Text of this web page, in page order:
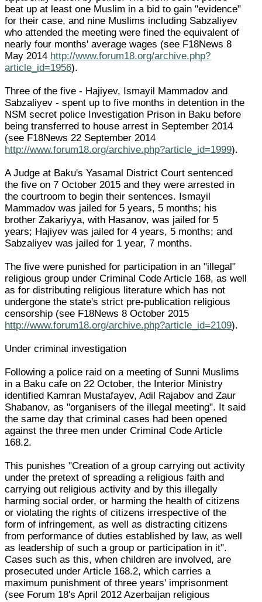
beat up at least one Muslim in a bid to gain "evidence"
for their case, and nine Muslims including Sabzaliyev
who attended the meeting were fined the equivalent of
nearly four months' average wages (see F18News 8
May 2014 http://www.forum18.org/archive.php?
article_id=1956).
Three of the five - Hajiyev, Ismayil Mammadov and
Sabzaliyev - spent up to five months in detention in the
NSM secret police Investigation Prison in Baku before
being transferred to house arrest in September 2014
(see F18News 22 September 2014
http://www.forum18.org/archive.php?article_id=1999).
A Judge at Baku's Yasamal District Court sentenced
the five on 7 October 2015 and they were arrested in
the courtroom to begin their sentences. Ismayil
Mammadov was jailed for 5 years, 5 months; his
brother Zakariyya, with Hasanov, was jailed for 5
years; Hajiyev was jailed for 4 years, 5 months; and
Sabzaliyev was jailed for 1 year, 7 months.
The five were punished for participation in an "illegal"
religious group under Criminal Code Article 168, as well
as for distributing religious literature which has not
undergone the state's strict pre-publication religious
censorship (see F18News 8 October 2015
http://www.forum18.org/archive.php?article_id=2109).
Under criminal investigation
Following a police raid on a meeting of Sunni Muslims
in a Baku cafe on 22 October, the Interior Ministry
identified Kamran Mustafayev, Adil Rajabov and Zaur
Shabanov, as "organisers of the illegal meeting". It said
the same day that criminal cases had been opened
against the three men under Criminal Code Article
168.2.
This punishes "Creation of a group carrying out activity
under the pretext of spreading a religious faith and
carrying out religious activity and by this illegally
harming social order, or harming the health of citizens
or violating the rights of citizens irrespective of the
form of infringement, as well as distracting citizens
from performance of duties established by law, as well
as leadership of such a group or participation in it".
Cases such as this, when children are involved, are
prosecuted under Article 168.2, which carries a
maximum punishment of three years' imprisonment
(see Forum 18's April 2012 Azerbaijan religious